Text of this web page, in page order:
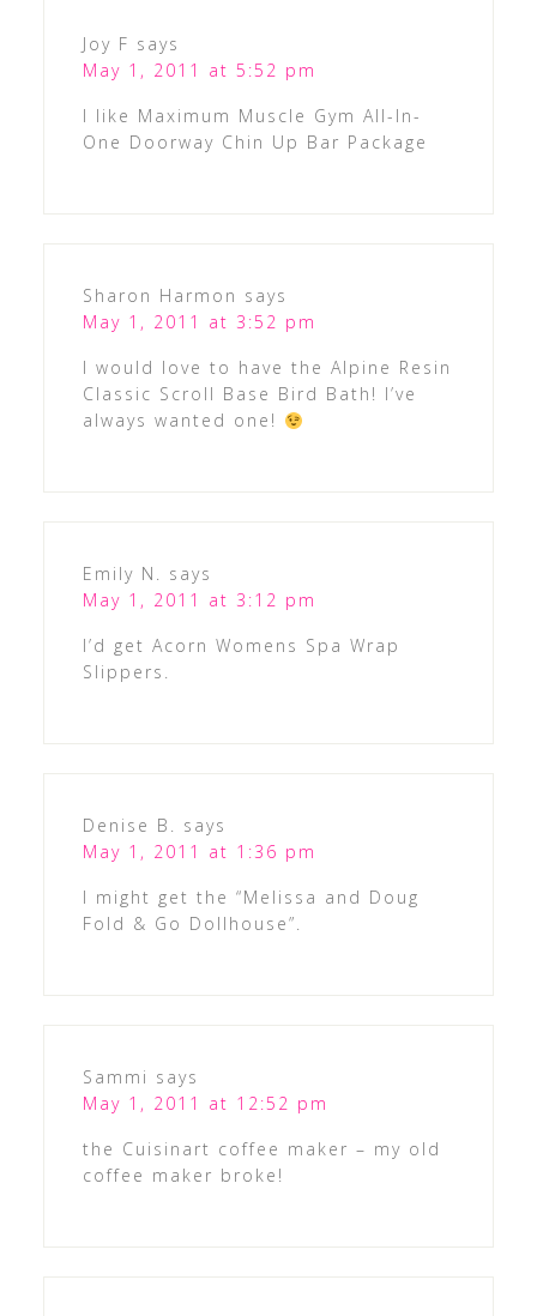
Joy F says
May 1, 2011 at 5:52 pm
I like Maximum Muscle Gym All-In-
One Doorway Chin Up Bar Package
Sharon Harmon says
May 1, 2011 at 3:52 pm
I would love to have the Alpine Resin
Classic Scroll Base Bird Bath! I’ve
always wanted one!
Emily N. says
May 1, 2011 at 3:12 pm
I’d get Acorn Womens Spa Wrap
Slippers.
Denise B. says
May 1, 2011 at 1:36 pm
I might get the “Melissa and Doug
Fold & Go Dollhouse”.
Sammi says
May 1, 2011 at 12:52 pm
the Cuisinart coffee maker – my old
coffee maker broke!